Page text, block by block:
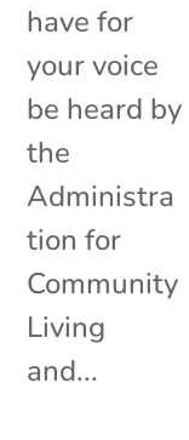
have for
your voice
be heard by
the
Administra
tion for
Community
Living
and...